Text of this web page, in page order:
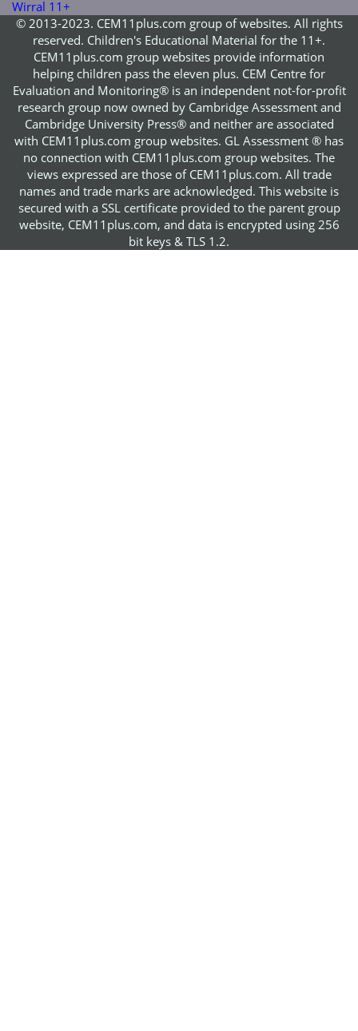
Wirral 11+
© 2013-2023. CEM11plus.com group of websites. All rights
reserved. Children's Educational Material for the 11+.
CEM11plus.com group websites provide information
helping children pass the eleven plus. CEM Centre for
Evaluation and Monitoring® is an independent not-for-profit
research group now owned by Cambridge Assessment and
Cambridge University Press® and neither are associated
with CEM11plus.com group websites. GL Assessment ® has
no connection with CEM11plus.com group websites. The
views expressed are those of CEM11plus.com. All trade
names and trade marks are acknowledged. This website is
secured with a SSL certificate provided to the parent group
website, CEM11plus.com, and data is encrypted using 256
bit keys & TLS 1.2.